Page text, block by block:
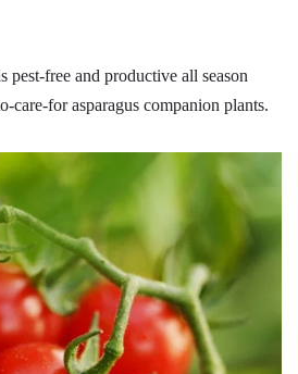
pest-free and productive all season
care-for asparagus companion plants.